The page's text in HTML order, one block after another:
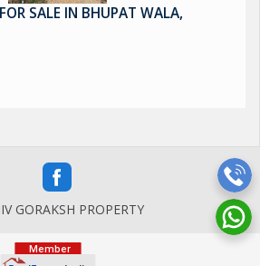
SALE IN BHUPAT WALA,
GORAKSH PROPERTY